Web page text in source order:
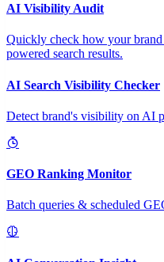
AI Visibility Audit
Quickly check how your
powered search results.
AI Search Visibility Checker
Detect brand's visibility on AI
GEO Ranking Monitor
Batch queries & scheduled